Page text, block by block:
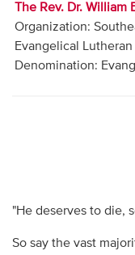
Donate
The Rev. Dr. William
Organization:
Evangelical
Denomination:
"He deserves to die,
So say the vast